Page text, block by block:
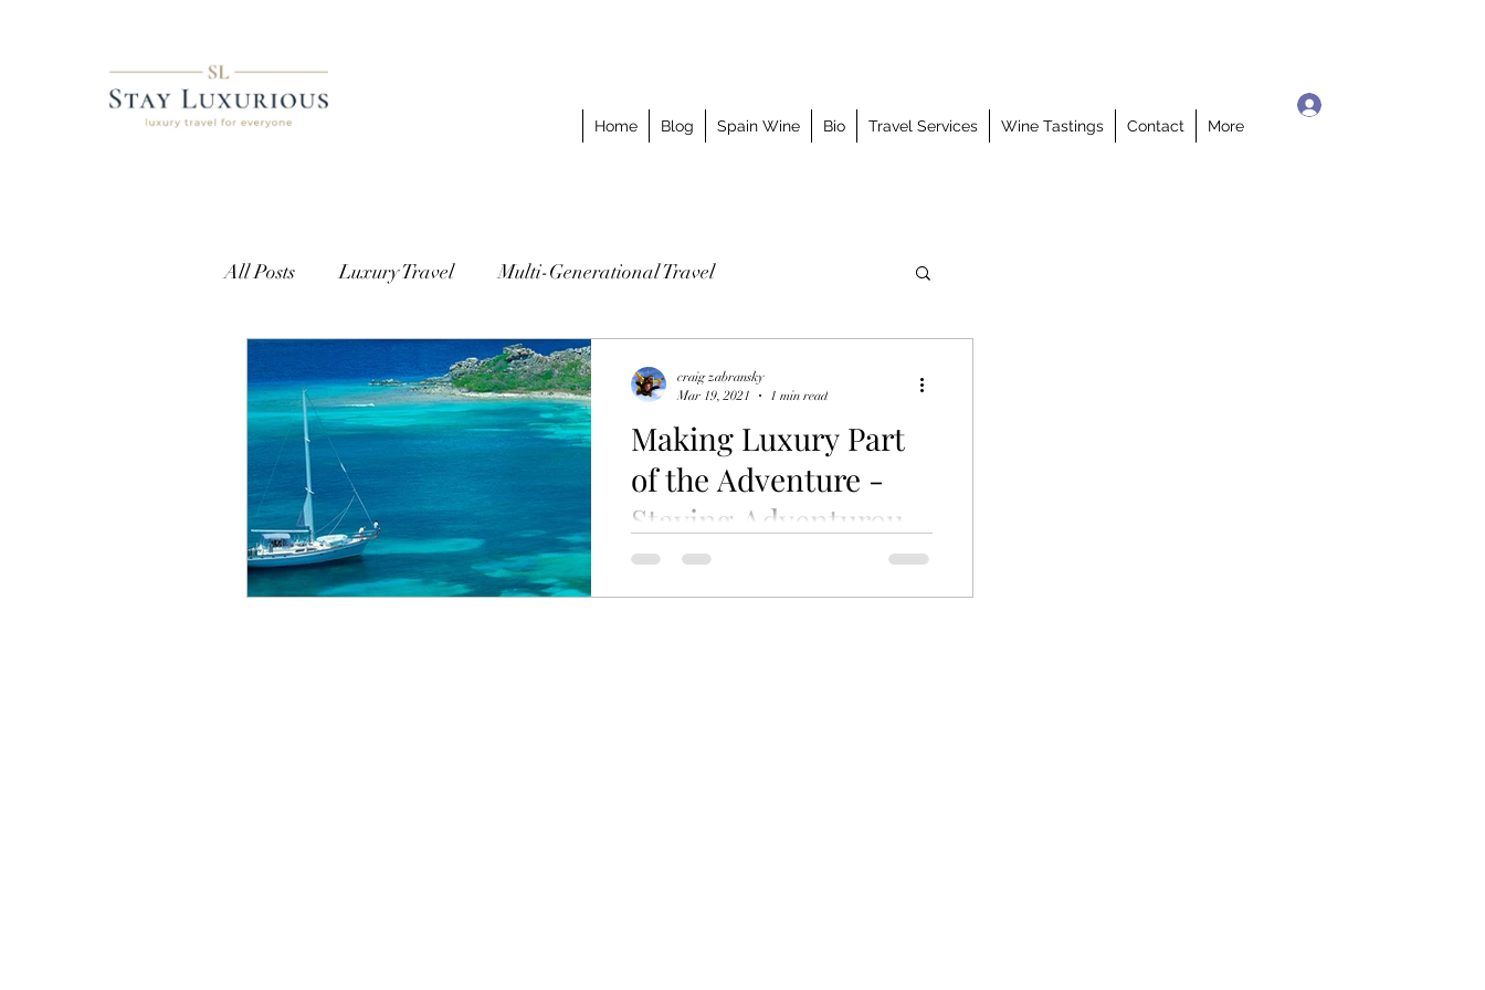
Home Blog Spain Wine Bio Travel Services Wine Tastings Contact More
All Posts Luxury Travel Multi-Generational Travel
European Travel Customized Journeys
Getting Access Where to Stay Best Meal Luxury Travel Event
Bucket List wine journey Wine Journey
Making Luxury Part
of the Adventure -
Staying Adventurous
ep51
As you may know, Stay Luxurious stems
from the original site Stay Adventurous.
craig zabransky
Mar 19, 2021
1 min read